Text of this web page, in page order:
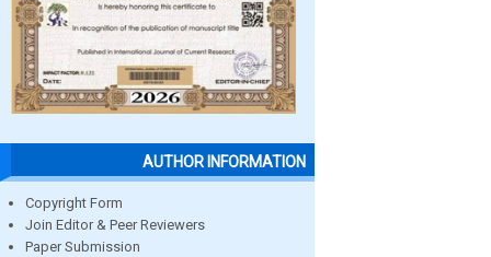
AUTHOR INFORMATION
Copyright Form
Join Editor & Peer Reviewers
Paper Submission